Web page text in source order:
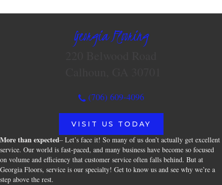
Georgia Flooring
(706) 609-4096
VISIT US TODAY
More than expected– Let’s face it! So many of us don’t actually get excellent
service. Our world is fast-paced, and many business have become so focused
on volume and efficiency that customer service often falls behind. But at
Georgia Floors, service is our specialty! Get to know us and see why we’re a
step above the rest.